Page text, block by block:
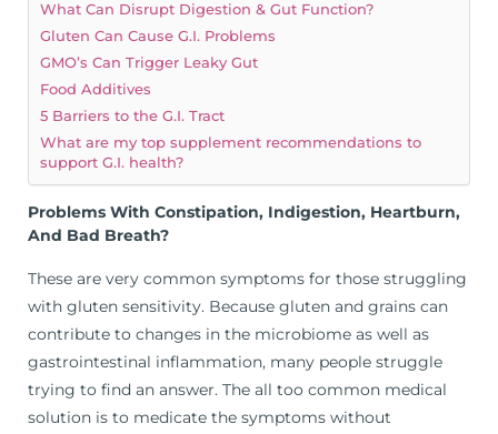
What Can Disrupt Digestion & Gut Function?
Gluten Can Cause G.I. Problems
GMO’s Can Trigger Leaky Gut
Food Additives
5 Barriers to the G.I. Tract
What are my top supplement recommendations to
support G.I. health?
Problems With Constipation, Indigestion, Heartburn,
And Bad Breath?
These are very common symptoms for those struggling
with gluten sensitivity. Because gluten and grains can
contribute to changes in the microbiome as well as
gastrointestinal inflammation, many people struggle
trying to find an answer. The all too common medical
solution is to medicate the symptoms without